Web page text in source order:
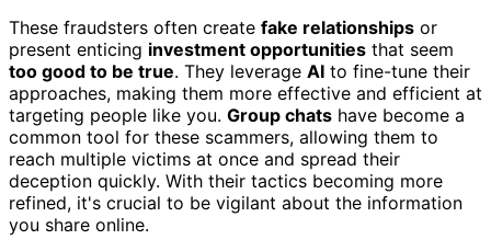
These fraudsters often create fake relationships or
present enticing investment opportunities that seem
too good to be true. They leverage AI to fine-tune their
approaches, making them more effective and efficient at
targeting people like you. Group chats have become a
common tool for these scammers, allowing them to
reach multiple victims at once and spread their
deception quickly. With their tactics becoming more
refined, it's crucial to be vigilant about the information
you share online.